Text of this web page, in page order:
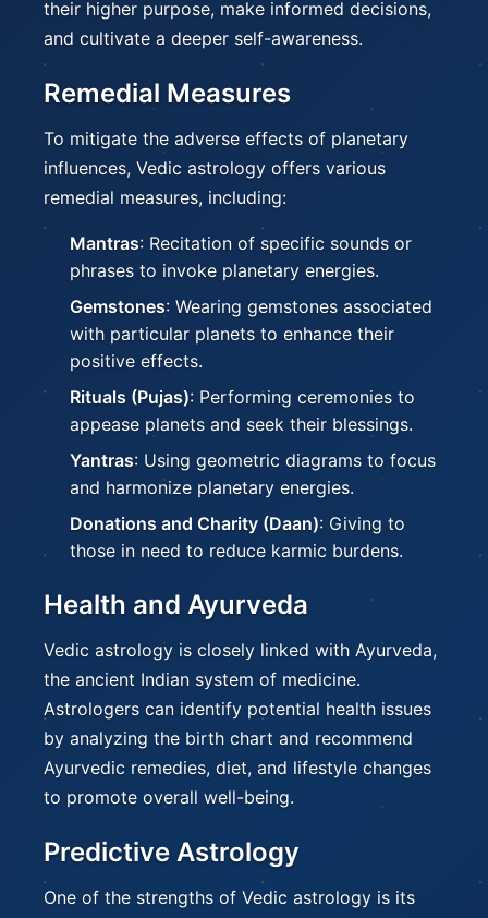
their higher purpose, make informed decisions,
and cultivate a deeper self-awareness.
Remedial Measures
To mitigate the adverse effects of planetary
influences, Vedic astrology offers various
remedial measures, including:
Mantras: Recitation of specific sounds or
phrases to invoke planetary energies.
Gemstones: Wearing gemstones associated
with particular planets to enhance their
positive effects.
Rituals (Pujas): Performing ceremonies to
appease planets and seek their blessings.
Yantras: Using geometric diagrams to focus
and harmonize planetary energies.
Donations and Charity (Daan): Giving to
those in need to reduce karmic burdens.
Health and Ayurveda
Vedic astrology is closely linked with Ayurveda,
the ancient Indian system of medicine.
Astrologers can identify potential health issues
by analyzing the birth chart and recommend
Ayurvedic remedies, diet, and lifestyle changes
to promote overall well-being.
Predictive Astrology
One of the strengths of Vedic astrology is its